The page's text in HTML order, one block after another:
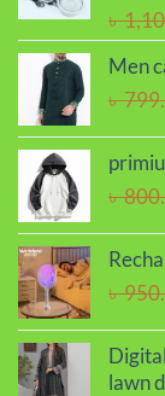
৳
Men
৳
৳
৳
lawn